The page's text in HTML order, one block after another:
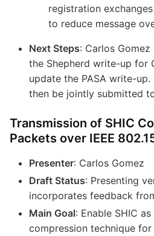
registration
to reduce message
Next Steps: Carlos
the Shepherd write-up for
update the PASA write-
then be jointly submitted
Transmission of SHIC
Packets over IEEE
Presenter: Carlos Gomez
Draft Status: Presenting
incorporates feedback
Main Goal: Enable SHIC
compression technique